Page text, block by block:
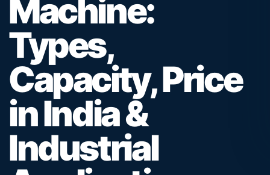
Machine:
Types,
Capacity, Price
in India &
Industrial